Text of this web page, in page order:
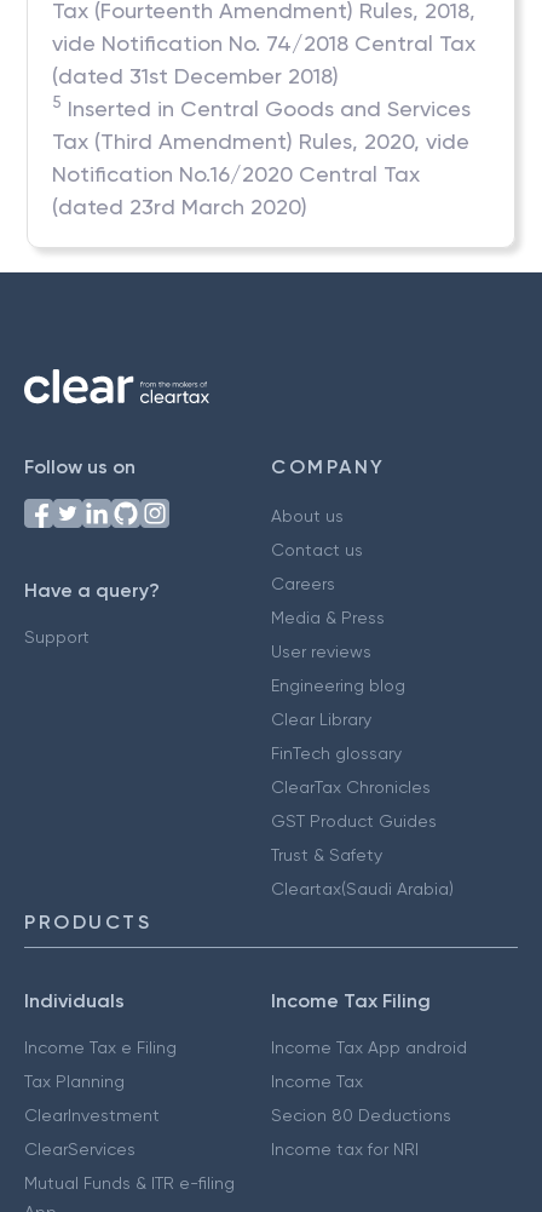
Tax (Fourteenth Amendment) Rules, 2018,
vide Notification No. 74/2018 Central Tax
(dated 31st December 2018)
5 Inserted in Central Goods and Services
Tax (Third Amendment) Rules, 2020, vide
Notification No.16/2020 Central Tax
(dated 23rd March 2020)
Follow us on
Have a query?
Support
COMPANY
About us
Contact us
Careers
Media & Press
User reviews
Engineering blog
Clear Library
FinTech glossary
ClearTax Chronicles
GST Product Guides
Trust & Safety
Cleartax(Saudi Arabia)
PRODUCTS
Individuals
Income Tax e Filing
Tax Planning
ClearInvestment
ClearServices
Mutual Funds & ITR e-filing
Income Tax Filing
Income Tax App android
Income Tax
Secion 80 Deductions
Income tax for NRI